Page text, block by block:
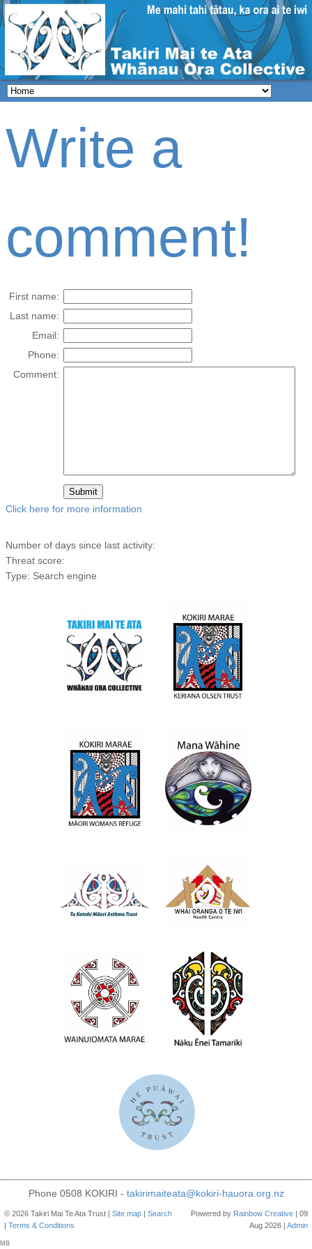
Write a
comment!
First name:
Last name:
Email:
Phone:
Comment:
Click here for more information
Number of days since last activity:
Threat score:
Type: Search engine
Phone 0508 KOKIRI - takirimaiteata@kokiri-hauora.org.nz
© 2026 Takiri Mai Te Ata Trust | Site map | Search
| Terms & Conditions
Powered by Rainbow Creative | 09
Aug 2026 | Admin
MB